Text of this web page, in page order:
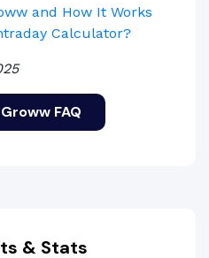
and How It Works
Calculator?
Groww FAQ
& Stats